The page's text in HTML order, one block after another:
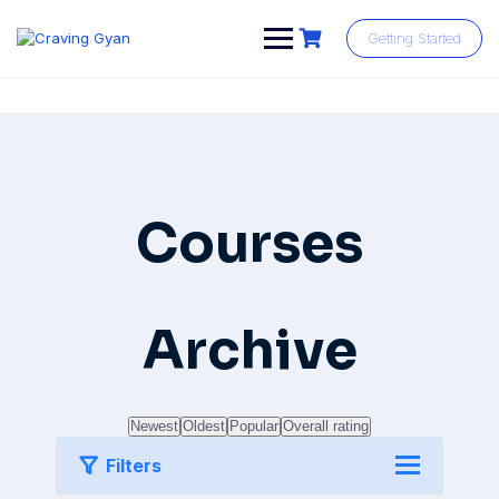
content
Getting Started
Courses
Archive
Newest Oldest Popular Overall rating
Filters